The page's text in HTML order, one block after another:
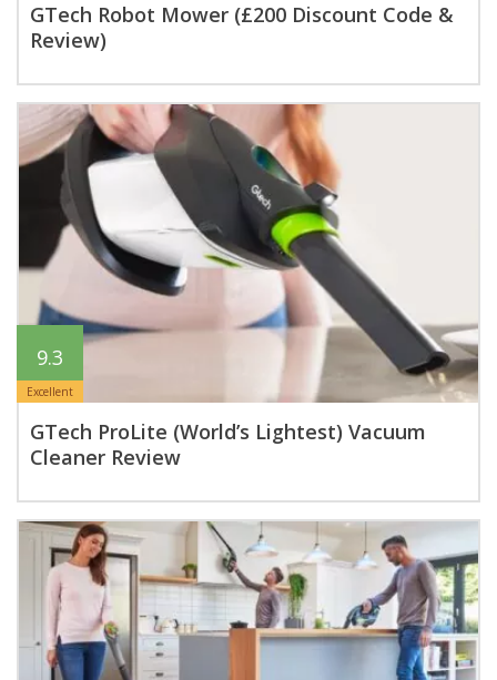
GTech Robot Mower (£200 Discount Code &
Review)
9.3
Excellent
GTech ProLite (World’s Lightest) Vacuum
Cleaner Review